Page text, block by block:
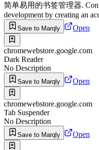
简单易用的书签管理器.
development by creating an
Save to Marqly Open
chromewebstore.google.com
Dark Reader
No Description
Save to Marqly Open
chromewebstore.google.com
Tab Suspender
No Description
Save to Marqly Open